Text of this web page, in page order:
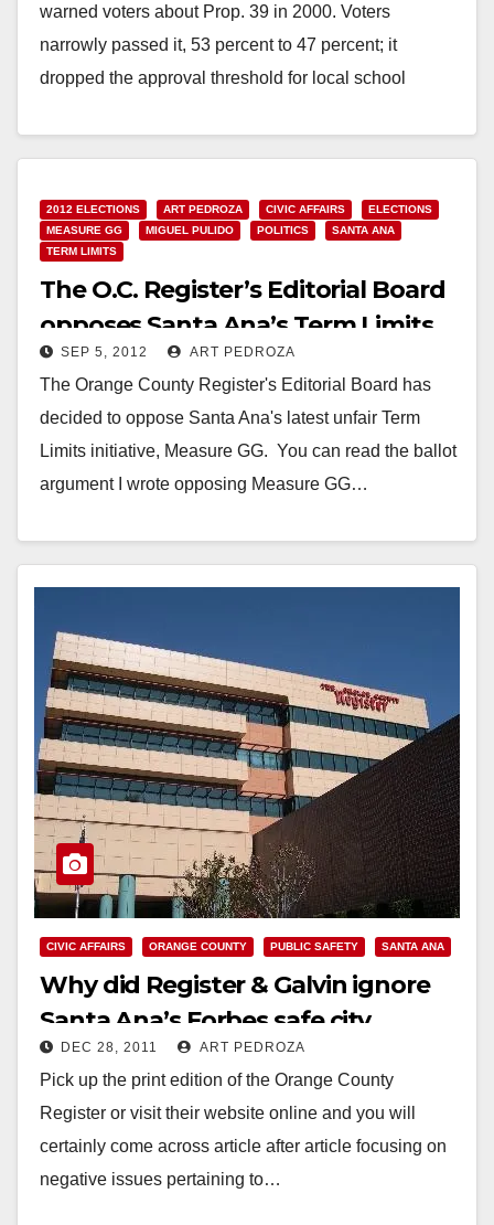
warned voters about Prop. 39 in 2000. Voters
narrowly passed it, 53 percent to 47 percent; it
dropped the approval threshold for local school
Read More
2012 ELECTIONS ART PEDROZA CIVIC AFFAIRS
ELECTIONS
MEASURE GG
MIGUEL PULIDO POLITICS
SANTA ANA
TERM LIMITS
The O.C. Register’s Editorial Board
opposes Santa Ana’s Term Limits
Measure
SEP 5, 2012 ART PEDROZA
The Orange County Register's Editorial Board has
decided to oppose Santa Ana's latest unfair Term
Limits initiative, Measure GG. You can read the ballot
argument I wrote opposing Measure GG…
CIVIC AFFAIRS ORANGE COUNTY PUBLIC SAFETY SANTA ANA
Why did Register & Galvin ignore
Santa Ana’s Forbes safe city
ranking?
DEC 28, 2011 ART PEDROZA
Pick up the print edition of the Orange County
Register or visit their website online and you will
certainly come across article after article focusing on
negative issues pertaining to…